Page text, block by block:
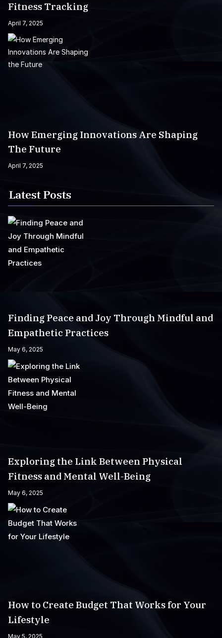
Fitness Tracking
April 7, 2025
How Emerging Innovations Are Shaping
The Future
April 7, 2025
Latest Posts
Finding Peace and Joy Through Mindful and
Empathetic Practices
May 6, 2025
Exploring the Link Between Physical
Fitness and Mental Well-Being
May 6, 2025
How to Create Budget That Works for Your
Lifestyle
May 5, 2025